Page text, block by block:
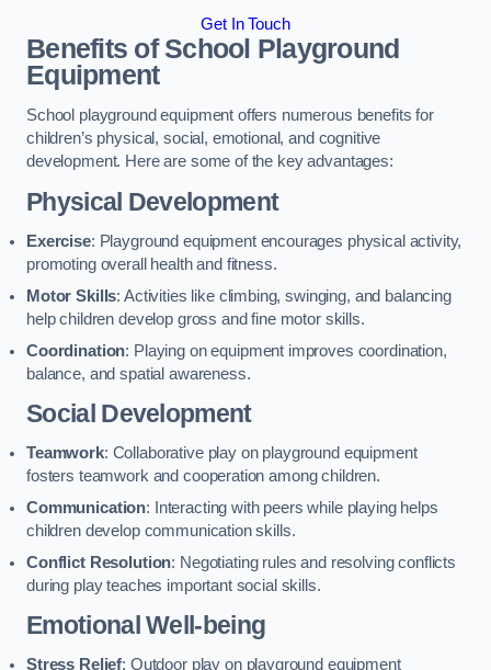
Get In Touch
Benefits of School Playground
Equipment
School playground equipment offers numerous benefits for
children’s physical, social, emotional, and cognitive
development. Here are some of the key advantages:
Physical Development
Exercise: Playground equipment encourages physical activity,
promoting overall health and fitness.
Motor Skills: Activities like climbing, swinging, and balancing
help children develop gross and fine motor skills.
Coordination: Playing on equipment improves coordination,
balance, and spatial awareness.
Social Development
Teamwork: Collaborative play on playground equipment
fosters teamwork and cooperation among children.
Communication: Interacting with peers while playing helps
children develop communication skills.
Conflict Resolution: Negotiating rules and resolving conflicts
during play teaches important social skills.
Emotional Well-being
Stress Relief: Outdoor play on playground equipment